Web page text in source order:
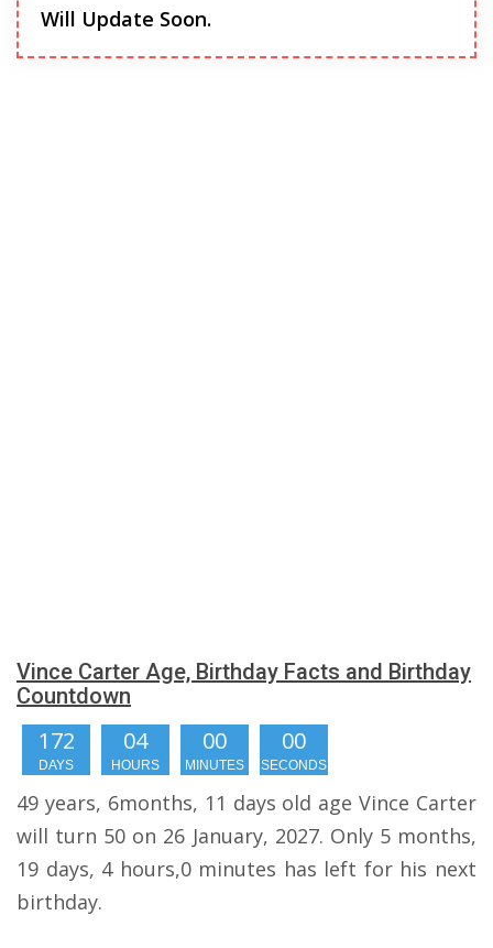
Will Update Soon.
Vince Carter Age, Birthday Facts and Birthday
Countdown
172
DAYS
03
HOURS
59
MINUTES
59
SECONDS
49 years, 6months, 11 days old age Vince Carter
will turn 50 on 26 January, 2027. Only 5 months,
19 days, 4 hours,0 minutes has left for his next
birthday.